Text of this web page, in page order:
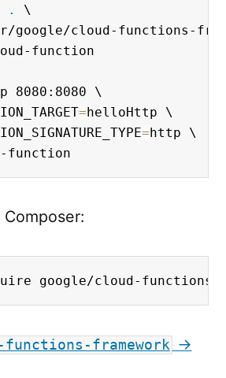
.
\
google/cloud-functions-
function
8080:8080 \
=helloHttp \
=http \
function
google/cloud-functions-
framework →